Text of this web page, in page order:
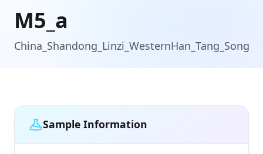
M5_a
China_Shandong_Linzi_WesternHan_Tang_Song
Sample Information